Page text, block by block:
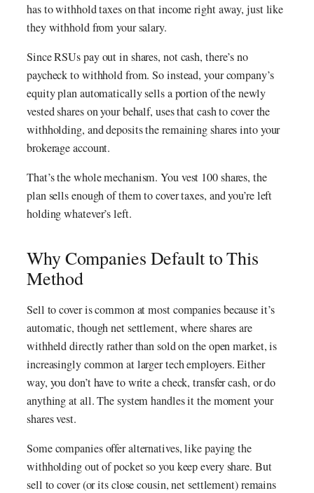
has to withhold taxes on that income right away, just like
they withhold from your salary.
Since RSUs pay out in shares, not cash, there’s no
paycheck to withhold from. So instead, your company’s
equity plan automatically sells a portion of the newly
vested shares on your behalf, uses that cash to cover the
withholding, and deposits the remaining shares into your
brokerage account.
That’s the whole mechanism. You vest 100 shares, the
plan sells enough of them to cover taxes, and you’re left
holding whatever’s left.
Why Companies Default to This
Method
Sell to cover is common at most companies because it’s
automatic, though net settlement, where shares are
withheld directly rather than sold on the open market, is
increasingly common at larger tech employers. Either
way, you don’t have to write a check, transfer cash, or do
anything at all. The system handles it the moment your
shares vest.
Some companies offer alternatives, like paying the
withholding out of pocket so you keep every share. But
sell to cover (or its close cousin, net settlement) remains